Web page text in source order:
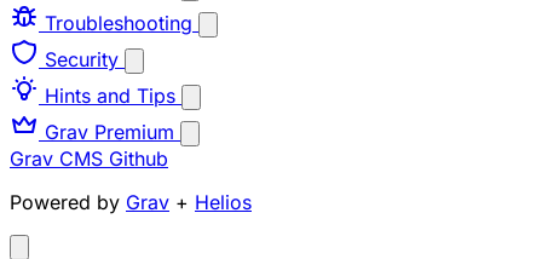
Troubleshooting
Security
Hints and Tips
Grav Premium
Grav CMS Github
Powered by Grav + Helios